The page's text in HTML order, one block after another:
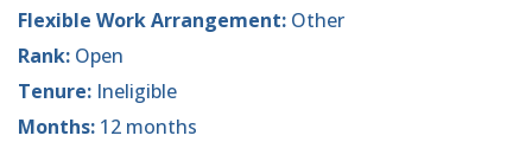
Flexible Work Arrangement: Other
Rank: Open
Tenure: Ineligible
Months: 12 months